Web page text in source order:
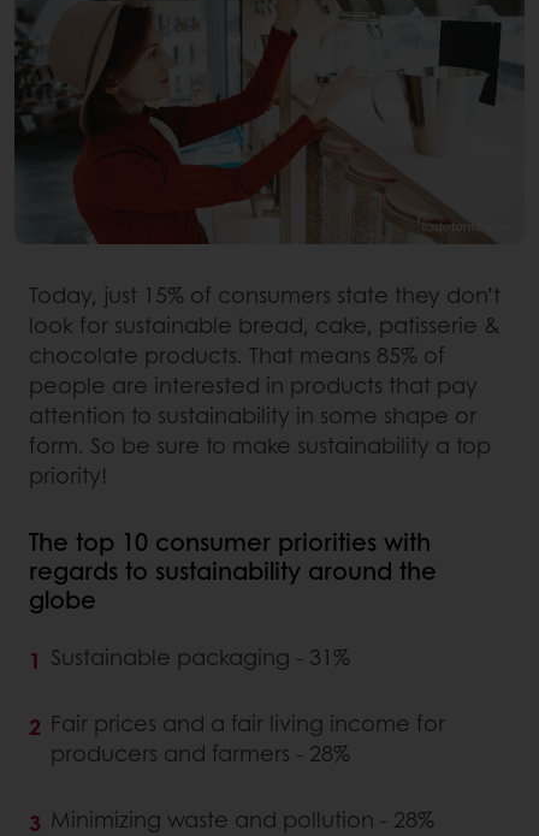
Today, just 15% of consumers state they don’t
look for sustainable bread, cake, patisserie &
chocolate products. That means 85% of
people are interested in products that pay
attention to sustainability in some shape or
form. So be sure to make sustainability a top
priority!
The top 10 consumer priorities with
regards to sustainability around the
globe
Sustainable packaging - 31%
Fair prices and a fair living income for
producers and farmers - 28%
Minimizing waste and pollution - 28%